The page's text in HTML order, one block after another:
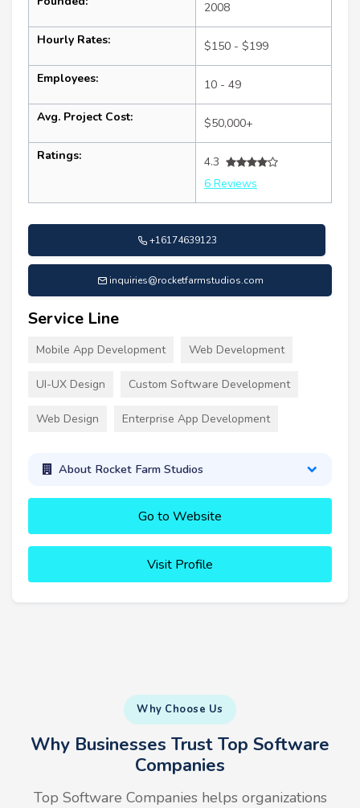
2008
Hourly Rates: $150 - $199
Employees: 10 - 49
Avg. Project Cost: $50,000+
Ratings:
4.3
6 Reviews
+16174639123
inquiries@rocketfarmstudios.com
Service Line
Mobile App Development Web Development
UI-UX Design Custom Software Development
Web Design Enterprise App Development
About Rocket Farm Studios
Go to Website
Visit Profile
Why Choose Us
Why Businesses Trust Top Software
Companies
Top Software Companies helps organizations